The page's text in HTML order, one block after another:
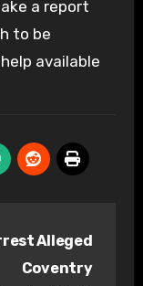
a report
to be
available
Alleged
Coventry